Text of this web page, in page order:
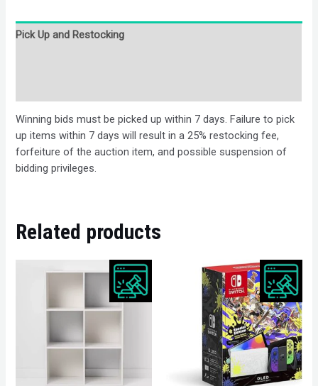
Pick Up and Restocking
Winning bids must be picked up within 7 days. Failure to pick
up items within 7 days will result in a 25% restocking fee,
forfeiture of the auction item, and possible suspension of
bidding privileges.
Related products